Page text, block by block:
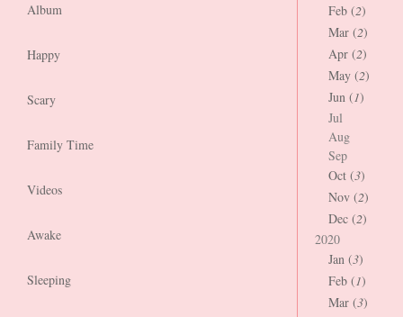
Album
Happy
Scary
Family Time
Videos
Awake
Sleeping
Feb (2)
Mar (2)
Apr (2)
May (2)
Jun (1)
Jul
Aug
Sep
Oct (3)
Nov (2)
Dec (2)
2020
Jan (3)
Feb (1)
Mar (3)